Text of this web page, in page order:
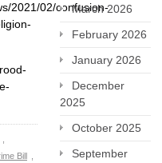
2021/02/confusion-
Bill
March 2026
February 2026
January 2026
December
2025
October 2025
September